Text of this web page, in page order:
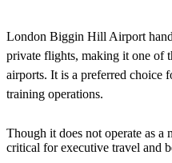
London Biggin Hill Airport
private flights, making it one of
airports. It is a preferred choice
training operations.
Though it does not operate as a
critical for executive travel and